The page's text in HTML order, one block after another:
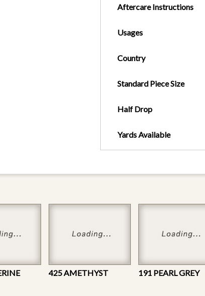
Aftercare Instructions
Usages
Country
Standard Piece Size
Half Drop
Yards Available
425 AMETHYST
191 PEARL GREY